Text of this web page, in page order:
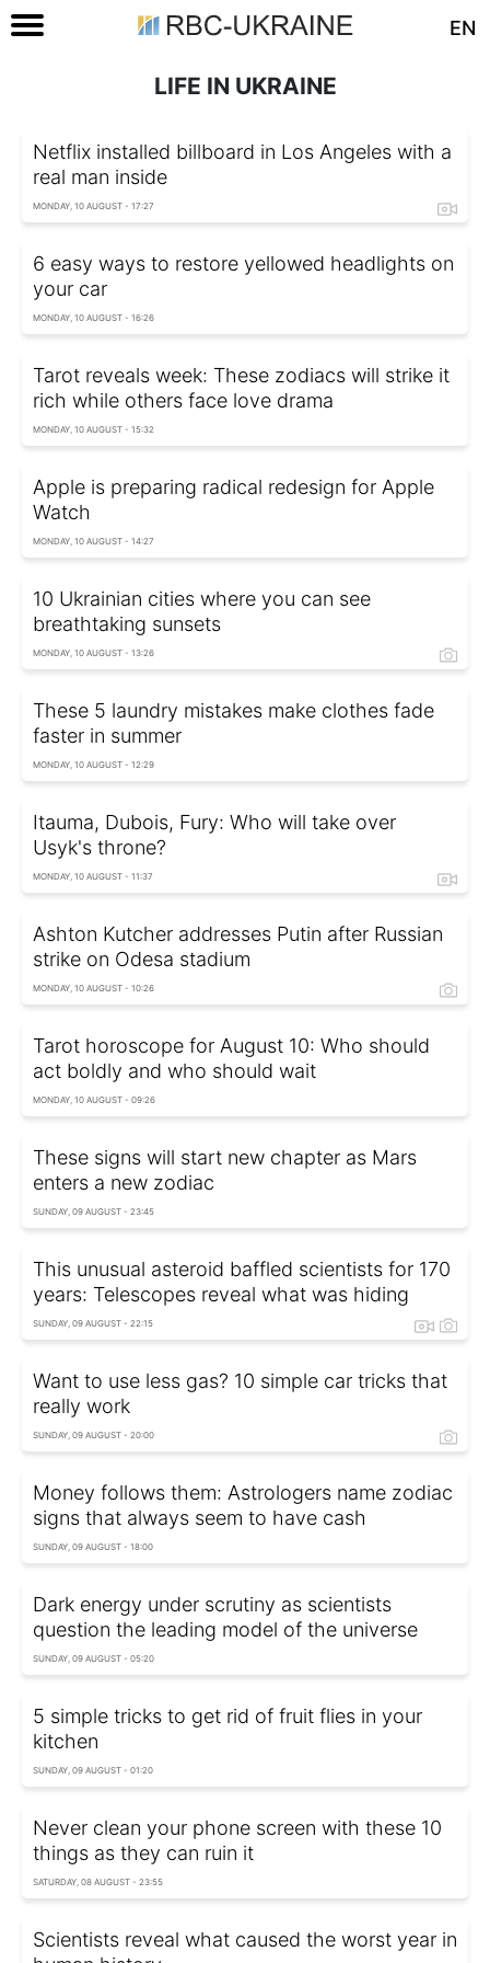
EN
LIFE IN UKRAINE
Netflix installed billboard in Los Angeles with a
real man inside
MONDAY, 10 AUGUST - 17:27
6 easy ways to restore yellowed headlights on
your car
MONDAY, 10 AUGUST - 16:26
Tarot reveals week: These zodiacs will strike it
rich while others face love drama
MONDAY, 10 AUGUST - 15:32
Apple is preparing radical redesign for Apple
Watch
MONDAY, 10 AUGUST - 14:27
10 Ukrainian cities where you can see
breathtaking sunsets
MONDAY, 10 AUGUST - 13:26
These 5 laundry mistakes make clothes fade
faster in summer
MONDAY, 10 AUGUST - 12:29
Itauma, Dubois, Fury: Who will take over
Usyk's throne?
MONDAY, 10 AUGUST - 11:37
Ashton Kutcher addresses Putin after Russian
strike on Odesa stadium
MONDAY, 10 AUGUST - 10:26
Tarot horoscope for August 10: Who should
act boldly and who should wait
MONDAY, 10 AUGUST - 09:26
These signs will start new chapter as Mars
enters a new zodiac
SUNDAY, 09 AUGUST - 23:45
This unusual asteroid baffled scientists for 170
years: Telescopes reveal what was hiding
SUNDAY, 09 AUGUST - 22:15
Want to use less gas? 10 simple car tricks that
really work
SUNDAY, 09 AUGUST - 20:00
Money follows them: Astrologers name zodiac
signs that always seem to have cash
SUNDAY, 09 AUGUST - 18:00
Dark energy under scrutiny as scientists
question the leading model of the universe
SUNDAY, 09 AUGUST - 05:20
5 simple tricks to get rid of fruit flies in your
kitchen
SUNDAY, 09 AUGUST - 01:20
Never clean your phone screen with these 10
things as they can ruin it
SATURDAY, 08 AUGUST - 23:55
Scientists reveal what caused the worst year in